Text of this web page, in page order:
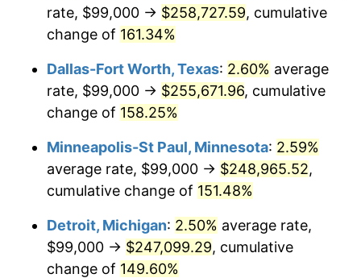
rate, $99,000 → $258,727.59, cumulative
change of 161.34%
Dallas-Fort Worth, Texas: 2.60% average
rate, $99,000 → $255,671.96, cumulative
change of 158.25%
Minneapolis-St Paul, Minnesota: 2.59%
average rate, $99,000 → $248,965.52,
cumulative change of 151.48%
Detroit, Michigan: 2.50% average rate,
$99,000 → $247,099.29, cumulative
change of 149.60%